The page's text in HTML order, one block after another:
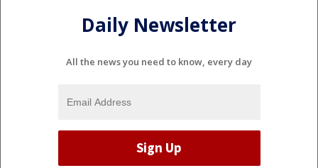
Daily Newsletter
All the news you need to know, every day